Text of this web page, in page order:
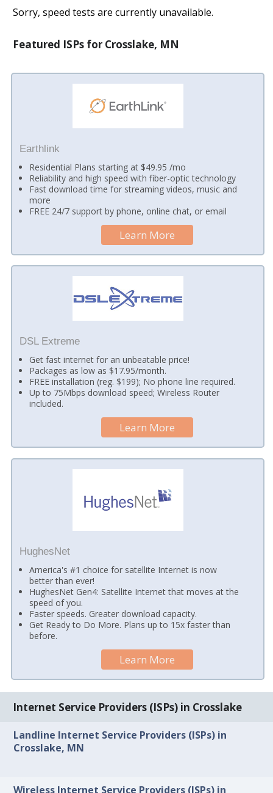
Sorry, speed tests are currently unavailable.
Featured ISPs for Crosslake, MN
Earthlink
Residential Plans starting at $49.95 /mo
Reliability and high speed with fiber-optic technology
Fast download time for streaming videos, music and
more
FREE 24/7 support by phone, online chat, or email
Learn More
DSL Extreme
Get fast internet for an unbeatable price!
Packages as low as $17.95/month.
FREE installation (reg. $199); No phone line required.
Up to 75Mbps download speed; Wireless Router
included.
Learn More
HughesNet
America's #1 choice for satellite Internet is now
better than ever!
HughesNet Gen4: Satellite Internet that moves at the
speed of you.
Faster speeds. Greater download capacity.
Get Ready to Do More. Plans up to 15x faster than
before.
Learn More
Internet Service Providers (ISPs) in Crosslake
Landline Internet Service Providers (ISPs) in
Crosslake, MN
Wireless Internet Service Providers (ISPs) in